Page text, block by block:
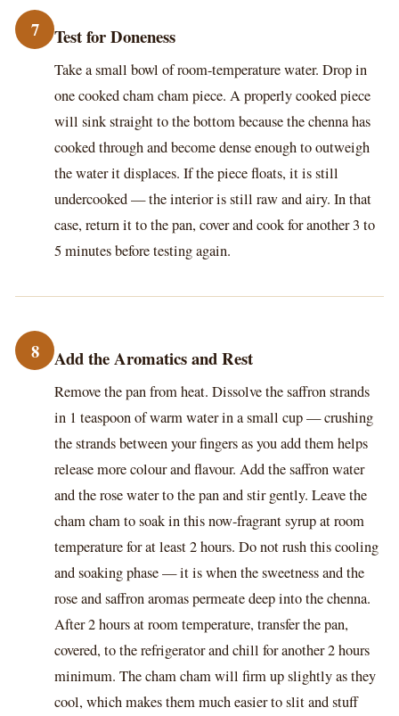
7 Test for Doneness
Take a small bowl of room-temperature water. Drop in
one cooked cham cham piece. A properly cooked piece
will sink straight to the bottom because the chenna has
cooked through and become dense enough to outweigh
the water it displaces. If the piece floats, it is still
undercooked — the interior is still raw and airy. In that
case, return it to the pan, cover and cook for another 3 to
5 minutes before testing again.
8 Add the Aromatics and Rest
Remove the pan from heat. Dissolve the saffron strands
in 1 teaspoon of warm water in a small cup — crushing
the strands between your fingers as you add them helps
release more colour and flavour. Add the saffron water
and the rose water to the pan and stir gently. Leave the
cham cham to soak in this now-fragrant syrup at room
temperature for at least 2 hours. Do not rush this cooling
and soaking phase — it is when the sweetness and the
rose and saffron aromas permeate deep into the chenna.
After 2 hours at room temperature, transfer the pan,
covered, to the refrigerator and chill for another 2 hours
minimum. The cham cham will firm up slightly as they
cool, which makes them much easier to slit and stuff